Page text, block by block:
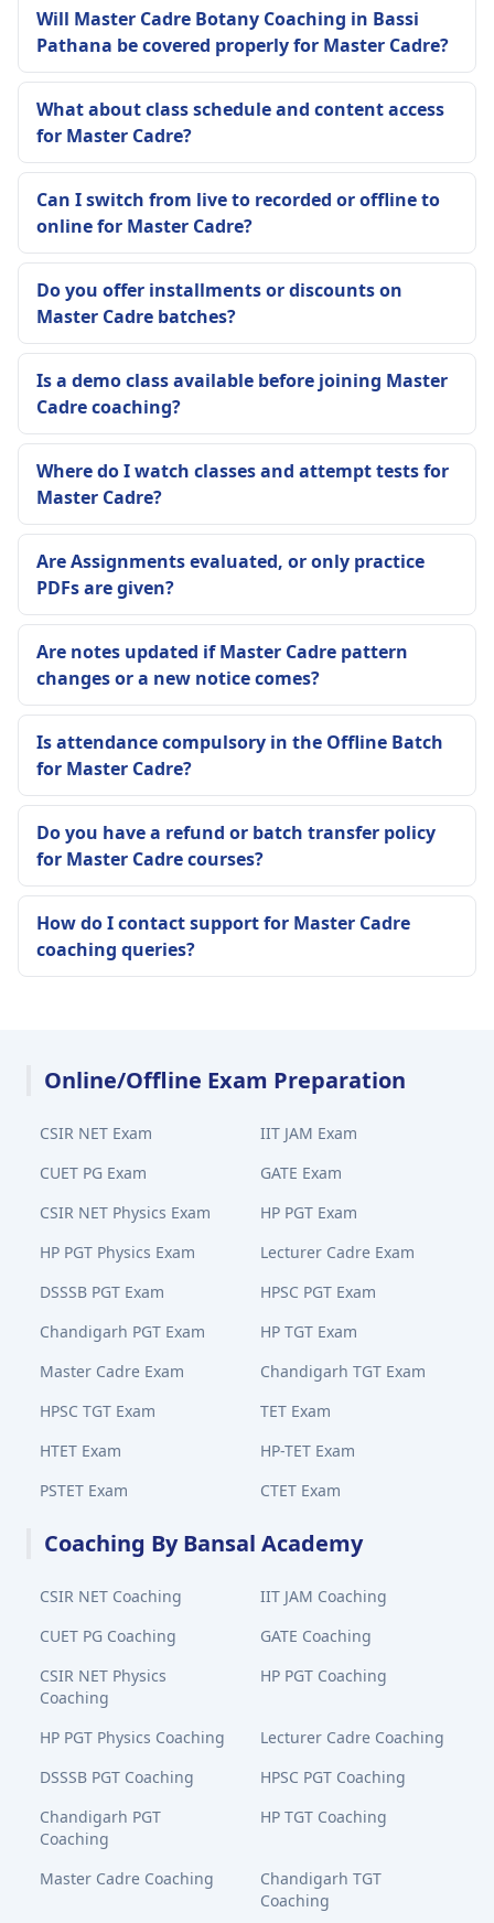
Will Master Cadre Botany Coaching in Bassi
Pathana be covered properly for Master Cadre?
What about class schedule and content access
for Master Cadre?
Can I switch from live to recorded or offline to
online for Master Cadre?
Do you offer installments or discounts on
Master Cadre batches?
Is a demo class available before joining Master
Cadre coaching?
Where do I watch classes and attempt tests for
Master Cadre?
Are Assignments evaluated, or only practice
PDFs are given?
Are notes updated if Master Cadre pattern
changes or a new notice comes?
Is attendance compulsory in the Offline Batch
for Master Cadre?
Do you have a refund or batch transfer policy
for Master Cadre courses?
How do I contact support for Master Cadre
coaching queries?
Online/Offline Exam Preparation
CSIR NET Exam
IIT JAM Exam
CUET PG Exam
GATE Exam
CSIR NET Physics Exam
HP PGT Exam
HP PGT Physics Exam
Lecturer Cadre Exam
DSSSB PGT Exam
HPSC PGT Exam
Chandigarh PGT Exam
HP TGT Exam
Master Cadre Exam
Chandigarh TGT Exam
HPSC TGT Exam
TET Exam
HTET Exam
HP-TET Exam
PSTET Exam
CTET Exam
Coaching By Bansal Academy
CSIR NET Coaching
IIT JAM Coaching
CUET PG Coaching
GATE Coaching
CSIR NET Physics
Coaching
HP PGT Coaching
HP PGT Physics Coaching
Lecturer Cadre Coaching
DSSSB PGT Coaching
HPSC PGT Coaching
Chandigarh PGT
Coaching
HP TGT Coaching
Master Cadre Coaching
Chandigarh TGT
Coaching